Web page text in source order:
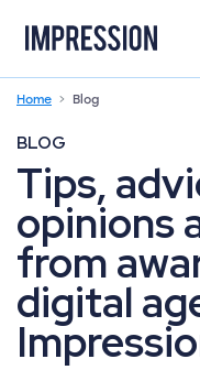
Go to the homepage
Home Blog
BLOG
Tips,
opinions
from
digital